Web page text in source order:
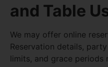
and Table
We may offer online
Reservation details,
limits, and grace periods